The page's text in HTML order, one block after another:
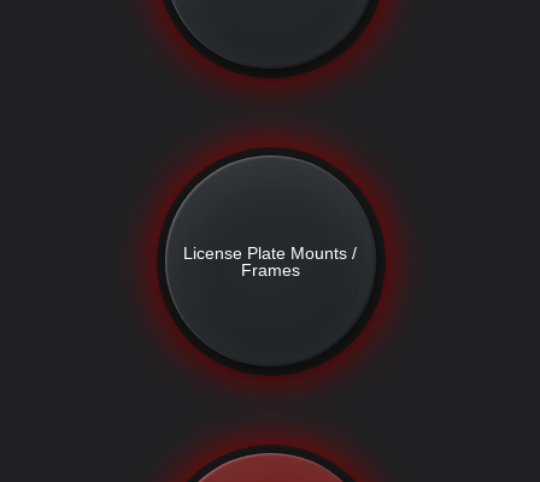
License Plate Mounts /
Frames